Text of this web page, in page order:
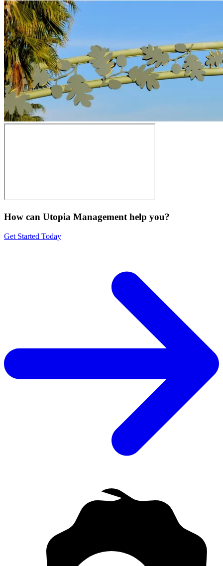
How can Utopia Management help you?
Get Started Today